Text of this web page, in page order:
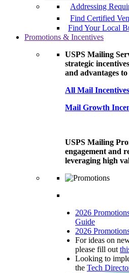
Addressing
Find Certified
Find Your Local
Promotions & Incentives
USPS Mailing
strategic
and advantages
All Mail Incentives
Mail Growth
USPS Mailing
engagement and
leveraging high
2026
Guide
2026
For ideas on
please fill out
Looking to
the Tech